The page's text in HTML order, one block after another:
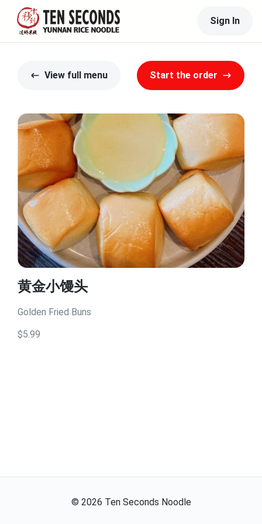
Sign In
View full menu Start the order
黄金小馒头
Golden Fried Buns
$5.99
© 2026 Ten Seconds Noodle